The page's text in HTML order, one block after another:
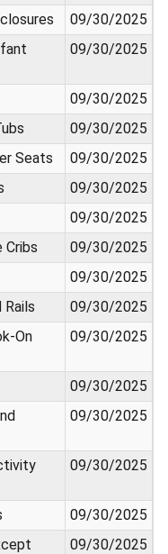
09/30/2025
09/30/2025
09/30/2025
09/30/2025
Seats
09/30/2025
09/30/2025
09/30/2025
Cribs
09/30/2025
09/30/2025
09/30/2025
On
09/30/2025
09/30/2025
09/30/2025
09/30/2025
09/30/2025
09/30/2025